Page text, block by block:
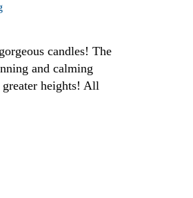
candles! The
and calming
heights! All